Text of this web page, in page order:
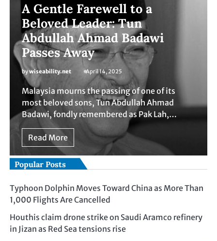
A Gentle Farewell to a
Beloved Leader: Tun
Abdullah Ahmad Badawi
Passes Away
bywiseability.net April 14, 2025
Malaysia mourns the passing of one of its
most beloved sons, Tun Abdullah Ahmad
Badawi, fondly remembered as Pak Lah,…
Read More
Popular Posts
Typhoon Dolphin Moves Toward China as More Than
1,000 Flights Are Cancelled
Houthis claim drone strike on Saudi Aramco refinery
in Jizan as Red Sea tensions rise